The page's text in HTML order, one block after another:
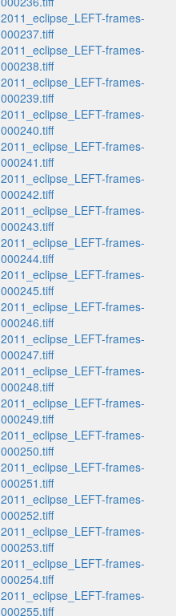
2011_eclipse_LEFT-frames-
000237.tiff
2011_eclipse_LEFT-frames-
000238.tiff
2011_eclipse_LEFT-frames-
000239.tiff
2011_eclipse_LEFT-frames-
000240.tiff
2011_eclipse_LEFT-frames-
000241.tiff
2011_eclipse_LEFT-frames-
000242.tiff
2011_eclipse_LEFT-frames-
000243.tiff
2011_eclipse_LEFT-frames-
000244.tiff
2011_eclipse_LEFT-frames-
000245.tiff
2011_eclipse_LEFT-frames-
000246.tiff
2011_eclipse_LEFT-frames-
000247.tiff
2011_eclipse_LEFT-frames-
000248.tiff
2011_eclipse_LEFT-frames-
000249.tiff
2011_eclipse_LEFT-frames-
000250.tiff
2011_eclipse_LEFT-frames-
000251.tiff
2011_eclipse_LEFT-frames-
000252.tiff
2011_eclipse_LEFT-frames-
000253.tiff
2011_eclipse_LEFT-frames-
000254.tiff
2011_eclipse_LEFT-frames-
000255.tiff